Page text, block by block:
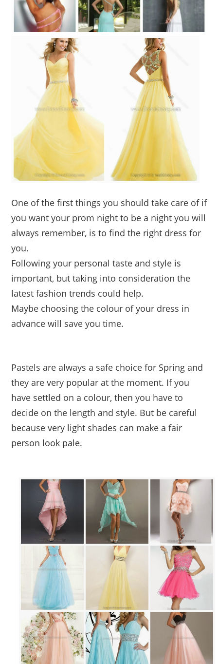
One of the first things you should take care of if
you want your prom night to be a night you will
always remember, is to find the right dress for
you.
Following your personal taste and style is
important, but taking into consideration the
latest fashion trends could help.
Maybe choosing the colour of your dress in
advance will save you time.
Pastels are always a safe choice for Spring and
they are very popular at the moment. If you
have settled on a colour, then you have to
decide on the length and style. But be careful
because very light shades can make a fair
person look pale.